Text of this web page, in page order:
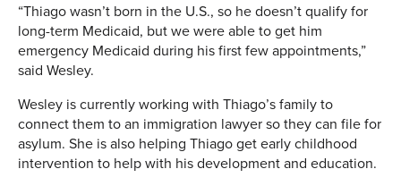
“Thiago wasn’t born in the U.S., so he doesn’t qualify for
long-term Medicaid, but we were able to get him
emergency Medicaid during his first few appointments,”
said Wesley.
Wesley is currently working with Thiago’s family to
connect them to an immigration lawyer so they can file for
asylum. She is also helping Thiago get early childhood
intervention to help with his development and education.